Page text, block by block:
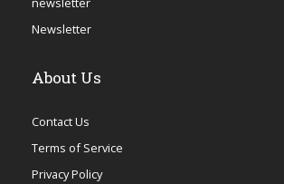
Newsletter
About Us
Contact Us
Terms of Service
Privacy Policy